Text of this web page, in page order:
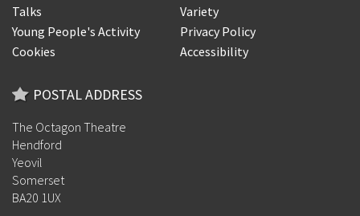
Talks
Variety
Young People's Activity
Privacy Policy
Cookies
Accessibility
POSTAL ADDRESS
The Octagon Theatre
Hendford
Yeovil
Somerset
BA20 1UX